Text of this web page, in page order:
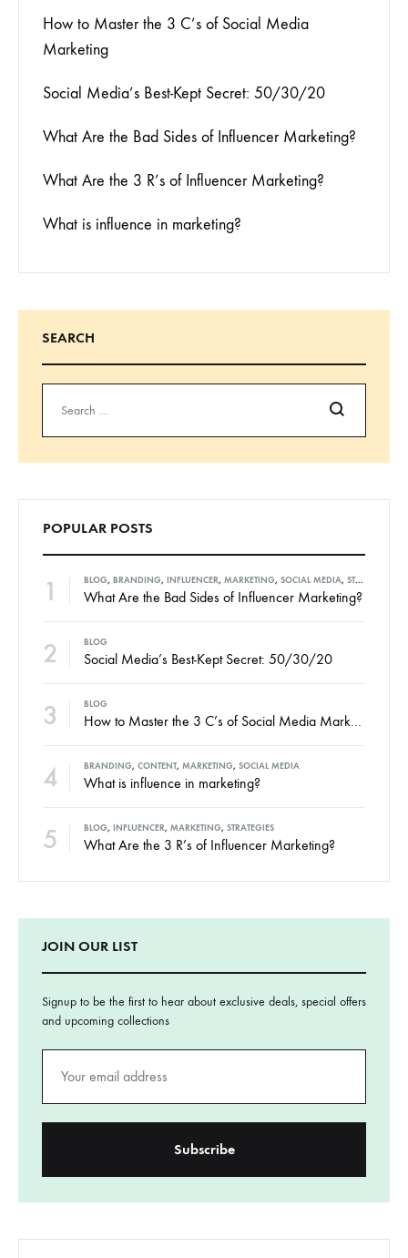
How to Master the 3 C’s of Social Media
Marketing
Social Media’s Best-Kept Secret: 50/30/20
What Are the Bad Sides of Influencer Marketing?
What Are the 3 R’s of Influencer Marketing?
What is influence in marketing?
SEARCH
Search
POPULAR POSTS
1 BLOG, BRANDING, INFLUENCER, MARKETING, SOCIAL MEDIA, STRATEGIES
What Are the Bad Sides of Influencer Marketing?
2 BLOG
Social Media’s Best-Kept Secret: 50/30/20
3 BLOG
How to Master the 3 C’s of Social Media Marketing
4 BRANDING, CONTENT, MARKETING, SOCIAL MEDIA
What is influence in marketing?
5 BLOG, INFLUENCER, MARKETING, STRATEGIES
What Are the 3 R’s of Influencer Marketing?
JOIN OUR LIST
Signup to be the first to hear about exclusive deals, special offers
and upcoming collections